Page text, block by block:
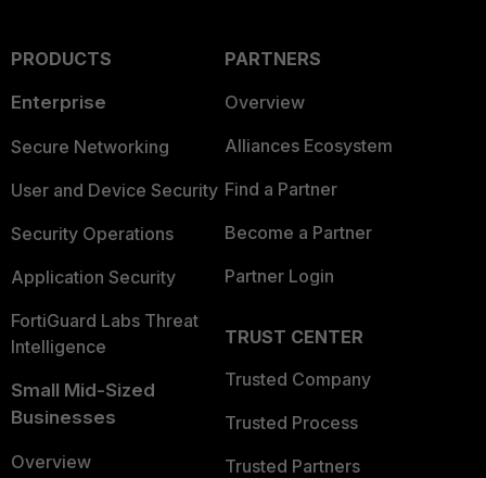
PRODUCTS
Enterprise
Secure Networking
User and Device Security
Security Operations
Application Security
FortiGuard Labs Threat
Intelligence
Small Mid-Sized
Businesses
Overview
PARTNERS
Overview
Alliances Ecosystem
Find a Partner
Become a Partner
Partner Login
TRUST CENTER
Trusted Company
Trusted Process
Trusted Partners